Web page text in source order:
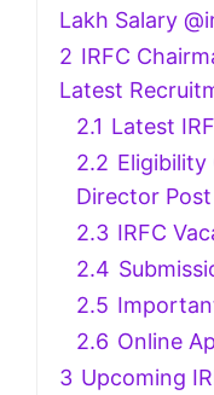
Lakh Salary
2 IRFC
Latest
2.1 Latest
2.2 Eligibility
Director
2.3 IRFC
2.4
2.5
2.6 Online
3 Upcoming